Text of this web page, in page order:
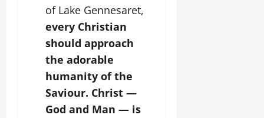
of Lake Gennesaret,
every Christian
should approach
the adorable
humanity of the
Saviour. Christ —
God and Man — is